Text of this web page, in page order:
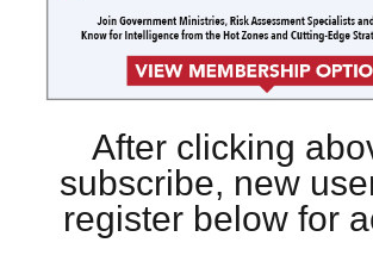
After clicking
subscribe, new
register below for